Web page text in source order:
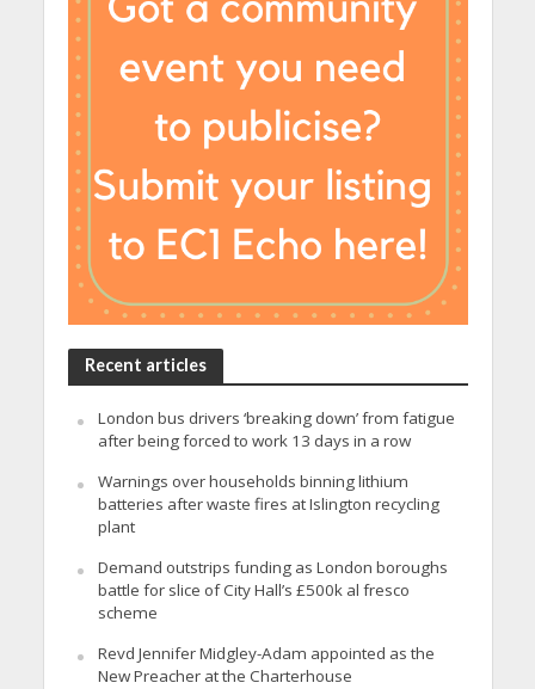
Recent articles
London bus drivers ‘breaking down’ from fatigue
after being forced to work 13 days in a row
Warnings over households binning lithium
batteries after waste fires at Islington recycling
plant
Demand outstrips funding as London boroughs
battle for slice of City Hall’s £500k al fresco
scheme
Revd Jennifer Midgley-Adam appointed as the
New Preacher at the Charterhouse